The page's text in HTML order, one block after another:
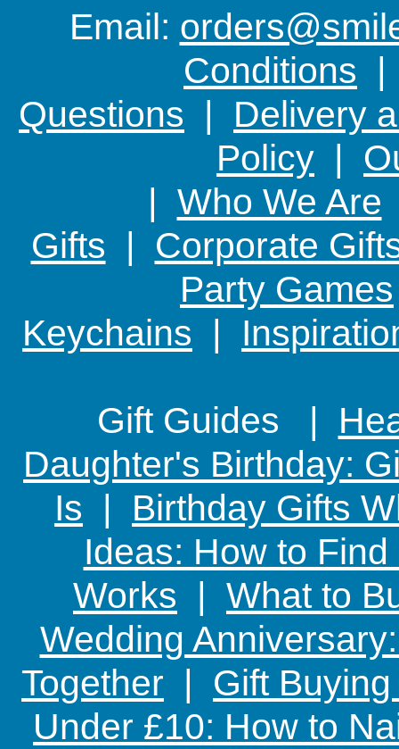
because
Email:
Conditions
Questions | Delivery
Policy |
| Who We Are
Gifts | Corporate
Party Games
Keychains |
Gift Guides |
Daughter's Birthday:
Is | Birthday Gifts
Ideas: How to
Works | What to
Wedding
Together | Gift
Under £10: How to